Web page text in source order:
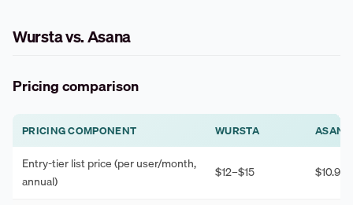
Wursta vs. Asana
Pricing comparison
PRICING COMPONENT WURSTA ASANA
Entry-tier list price (per user/month,
annual)
$12–$15